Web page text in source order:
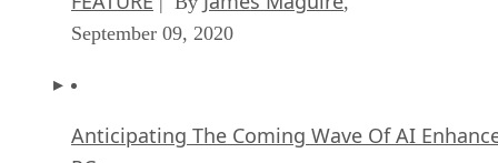
September 09, 2020
Anticipating The Coming Wave Of AI